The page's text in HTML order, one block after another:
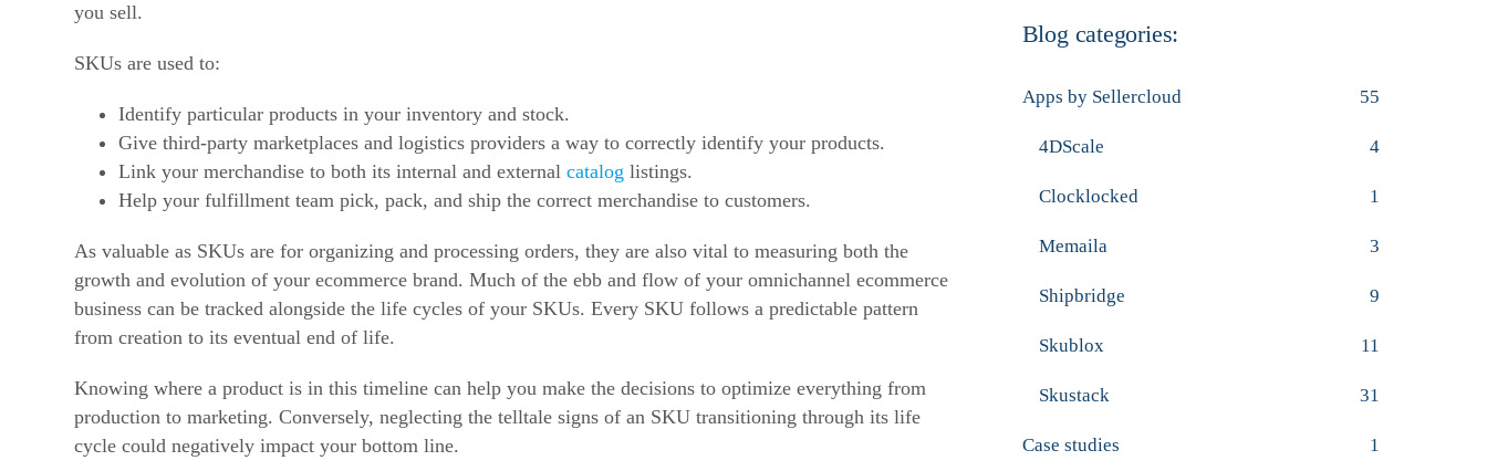
you sell.
SKUs are used to:
Identify particular products in your inventory and stock.
Give third-party marketplaces and logistics providers a way to correctly identify your products.
Link your merchandise to both its internal and external catalog listings.
Help your fulfillment team pick, pack, and ship the correct merchandise to customers.
As valuable as SKUs are for organizing and processing orders, they are also vital to measuring both the
growth and evolution of your ecommerce brand. Much of the ebb and flow of your omnichannel ecommerce
business can be tracked alongside the life cycles of your SKUs. Every SKU follows a predictable pattern
from creation to its eventual end of life.
Knowing where a product is in this timeline can help you make the decisions to optimize everything from
production to marketing. Conversely, neglecting the telltale signs of an SKU transitioning through its life
cycle could negatively impact your bottom line.
Blog categories:
Apps by Sellercloud 55
4DScale 4
Clocklocked 1
Memaila 3
Shipbridge 9
Skublox 11
Skustack 31
Case studies 1